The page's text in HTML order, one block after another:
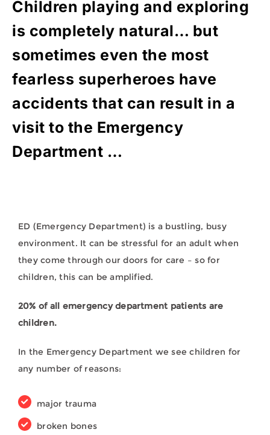
Children playing and exploring
is completely natural… but
sometimes even the most
fearless superheroes have
accidents that can result in a
visit to the Emergency
Department …
ED (Emergency Department) is a bustling, busy
environment. It can be stressful for an adult when
they come through our doors for care – so for
children, this can be amplified.
20% of all emergency department patients are
children.
In the Emergency Department we see children for
any number of reasons:
major trauma
broken bones